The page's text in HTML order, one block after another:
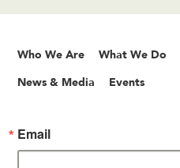
Who We Are What We Do
News & Media Events
Email